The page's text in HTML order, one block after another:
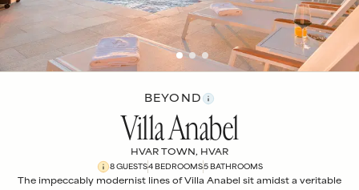
BEYOND
Villa Anabel
HVAR TOWN, HVAR
8GUESTS4BEDROOM S5BATHROOM S
The impeccably modernist lines of Villa Anabel sit amidst a veritable